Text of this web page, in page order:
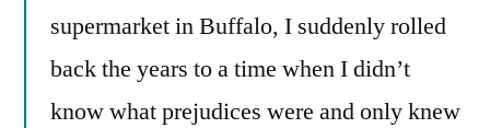
supermarket in Buffalo, I suddenly rolled
back the years to a time when I didn’t
know what prejudices were and only knew